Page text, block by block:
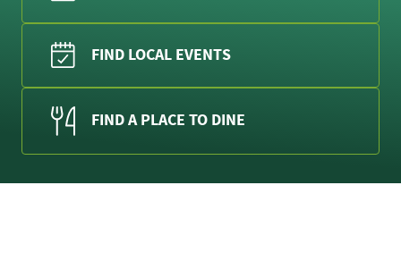
FIND LOCAL EVENTS
FIND A PLACE TO DINE